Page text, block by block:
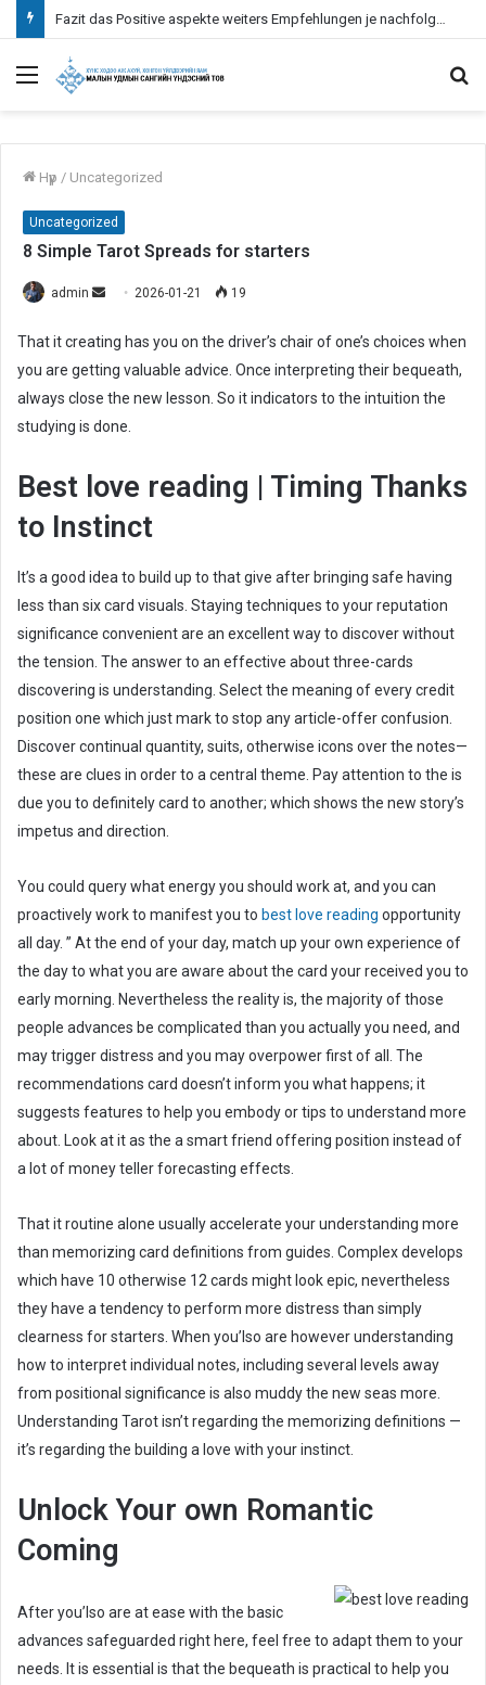
Fazit das Positive aspekte weiters Empfehlungen je nachfolgende Verwendung bei Paysafecard inoffizieller mitarbeiter Erreichbar Spielcasino
Menu
Нүүр / Uncategorized
Uncategorized
8 Simple Tarot Spreads for starters
admin
n
d
a
n
2026-01-21 19
That it creating has you on the driver’s chair of one’s choices when
you are getting valuable advice. Once interpreting their bequeath,
always close the new lesson. So it indicators to the intuition the
studying is done.
Best love reading | Timing Thanks
to Instinct
It’s a good idea to build up to that give after bringing safe having
less than six card visuals. Staying techniques to your reputation
significance convenient are an excellent way to discover without
the tension. The answer to an effective about three-cards
discovering is understanding. Select the meaning of every credit
position one which just mark to stop any article-offer confusion.
Discover continual quantity, suits, otherwise icons over the notes—
these are clues in order to a central theme. Pay attention to the is
due you to definitely card to another; which shows the new story’s
impetus and direction.
You could query what energy you should work at, and you can
proactively work to manifest you to best love reading opportunity
all day. ” At the end of your day, match up your own experience of
the day to what you are aware about the card your received you to
early morning. Nevertheless the reality is, the majority of those
people advances be complicated than you actually you need, and
may trigger distress and you may overpower first of all. The
recommendations card doesn’t inform you what happens; it
suggests features to help you embody or tips to understand more
about. Look at it as the a smart friend offering position instead of
a lot of money teller forecasting effects.
That it routine alone usually accelerate your understanding more
than memorizing card definitions from guides. Complex develops
which have 10 otherwise 12 cards might look epic, nevertheless
they have a tendency to perform more distress than simply
clearness for starters. When you’lso are however understanding
how to interpret individual notes, including several levels away
from positional significance is also muddy the new seas more.
Understanding Tarot isn’t regarding the memorizing definitions —
it’s regarding the building a love with your instinct.
Unlock Your own Romantic
Coming
After you’lso are at ease with the basic
advances safeguarded right here, feel free to adapt them to your
needs. It is essential is that the bequeath is practical to help you